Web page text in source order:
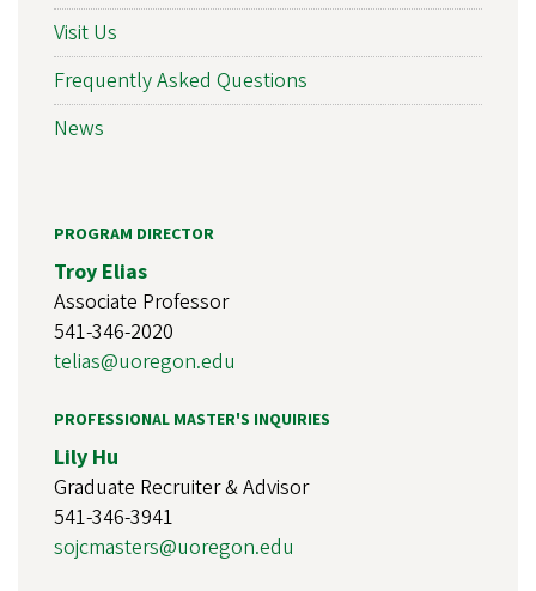
Visit Us
Frequently Asked Questions
News
PROGRAM DIRECTOR
Troy Elias
Associate Professor
541-346-2020
telias@uoregon.edu
PROFESSIONAL MASTER'S INQUIRIES
Lily Hu
Graduate Recruiter & Advisor
541-346-3941
sojcmasters@uoregon.edu